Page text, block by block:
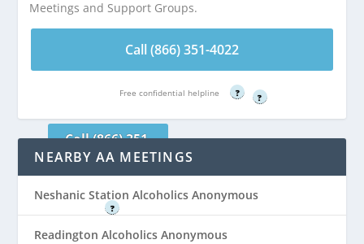
Hunterdon Medical
Center Meeting
Room C is 0.37
miles from
Flemington, NJ
Call (866) 351-
4022
Free confidential helpline
?
Call (866) 351-
?
Meetings and Support Groups.
Call (866) 351-4022
Free confidential helpline ?
NEARBY AA MEETINGS
Neshanic Station Alcoholics Anonymous
Readington Alcoholics Anonymous